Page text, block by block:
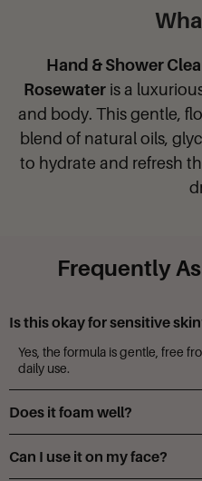
Hand & Shower
Rosewater is a
and body. This gentle,
blend of natural oils,
to hydrate and refresh
Frequently
Is this okay for sensitive
Yes, the formula is gentle, free
daily use.
Does it foam well?
Can I use it on my face?